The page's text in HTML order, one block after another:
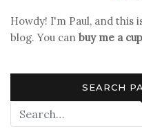
Howdy! I'm Paul, and this
blog. You can buy me a
SEARCH